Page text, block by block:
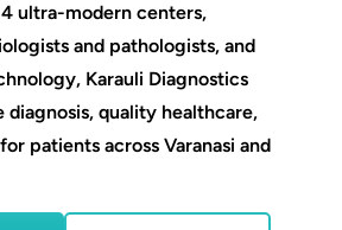
ultra-modern centers,
and pathologists, and
Karauli Diagnostics
diagnosis, quality healthcare,
patients across Varanasi and